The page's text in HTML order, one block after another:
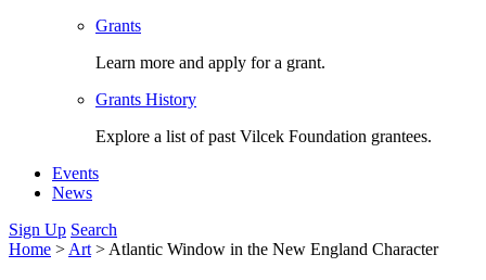
Grants
Learn more and apply for a grant.
Grants History
Explore a list of past Vilcek Foundation grantees.
Events
News
Sign Up Search
Home > Art > Atlantic Window in the New England Character